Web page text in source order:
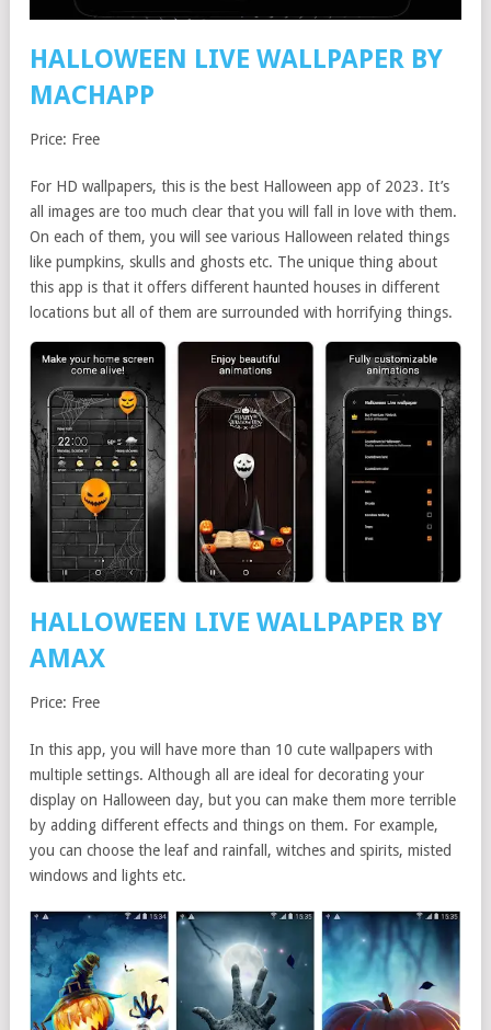
HALLOWEEN LIVE WALLPAPER BY
MACHAPP
Price: Free
For HD wallpapers, this is the best Halloween app of 2023. It’s
all images are too much clear that you will fall in love with them.
On each of them, you will see various Halloween related things
like pumpkins, skulls and ghosts etc. The unique thing about
this app is that it offers different haunted houses in different
locations but all of them are surrounded with horrifying things.
HALLOWEEN LIVE WALLPAPER BY
AMAX
Price: Free
In this app, you will have more than 10 cute wallpapers with
multiple settings. Although all are ideal for decorating your
display on Halloween day, but you can make them more terrible
by adding different effects and things on them. For example,
you can choose the leaf and rainfall, witches and spirits, misted
windows and lights etc.